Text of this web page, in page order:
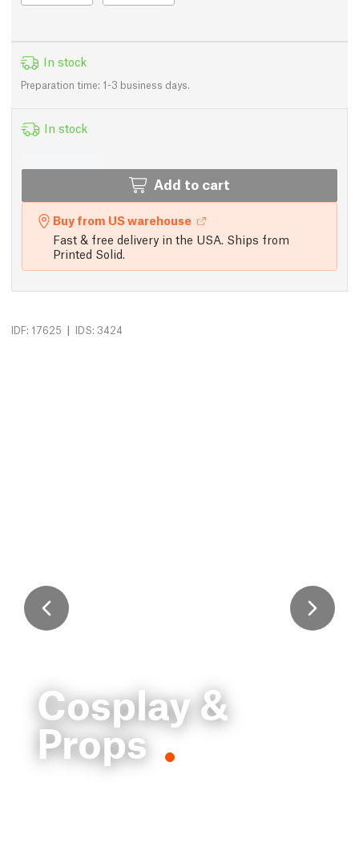
In stock
Preparation time: 1-3 business days.
In stock
Add to cart
Buy from US warehouse
Fast & free delivery in the USA. Ships from
Printed Solid.
IDF: 17625 | IDS: 3424
Cosplay &
Props